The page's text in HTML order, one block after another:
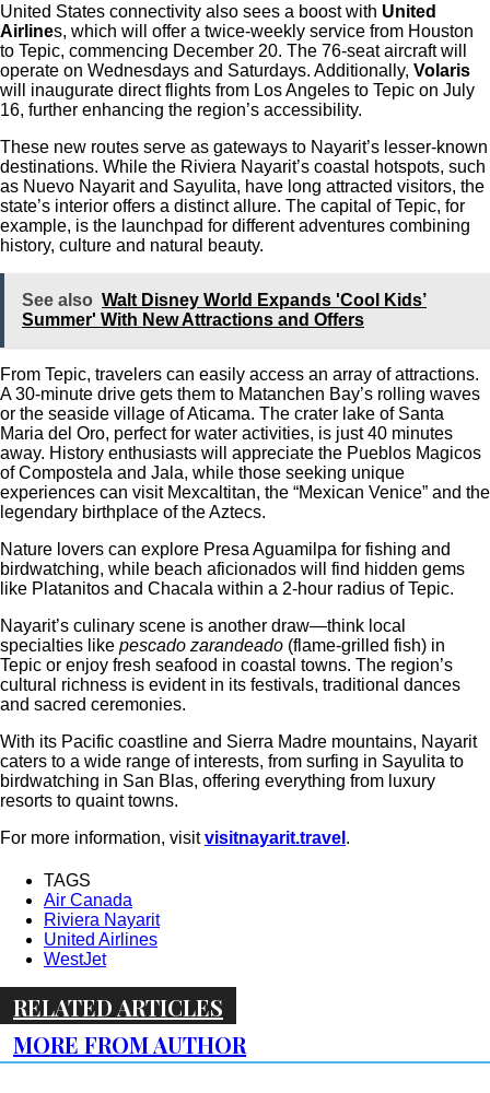
United States connectivity also sees a boost with United
Airlines, which will offer a twice-weekly service from Houston
to Tepic, commencing December 20. The 76-seat aircraft will
operate on Wednesdays and Saturdays. Additionally, Volaris
will inaugurate direct flights from Los Angeles to Tepic on July
16, further enhancing the region’s accessibility.
These new routes serve as gateways to Nayarit’s lesser-known
destinations. While the Riviera Nayarit’s coastal hotspots, such
as Nuevo Nayarit and Sayulita, have long attracted visitors, the
state’s interior offers a distinct allure. The capital of Tepic, for
example, is the launchpad for different adventures combining
history, culture and natural beauty.
See also Walt Disney World Expands 'Cool Kids’
Summer' With New Attractions and Offers
From Tepic, travelers can easily access an array of attractions.
A 30-minute drive gets them to Matanchen Bay’s rolling waves
or the seaside village of Aticama. The crater lake of Santa
Maria del Oro, perfect for water activities, is just 40 minutes
away. History enthusiasts will appreciate the Pueblos Magicos
of Compostela and Jala, while those seeking unique
experiences can visit Mexcaltitan, the “Mexican Venice” and the
legendary birthplace of the Aztecs.
Nature lovers can explore Presa Aguamilpa for fishing and
birdwatching, while beach aficionados will find hidden gems
like Platanitos and Chacala within a 2-hour radius of Tepic.
Nayarit’s culinary scene is another draw—think local
specialties like pescado zarandeado (flame-grilled fish) in
Tepic or enjoy fresh seafood in coastal towns. The region’s
cultural richness is evident in its festivals, traditional dances
and sacred ceremonies.
With its Pacific coastline and Sierra Madre mountains, Nayarit
caters to a wide range of interests, from surfing in Sayulita to
birdwatching in San Blas, offering everything from luxury
resorts to quaint towns.
For more information, visitvisitnayarit.travel .
TAGS
Air Canada
Riviera Nayarit
United Airlines
WestJet
RELATED ARTICLES
MORE FROM AUTHOR